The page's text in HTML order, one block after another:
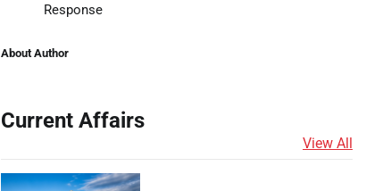
Response
About Author
Current Affairs
View All